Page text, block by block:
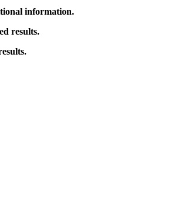
information.
results.